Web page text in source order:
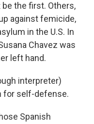
the first. Others,
against femicide,
in the U.S. In
Chavez was
left hand.
interpreter)
for self-defense.
Spanish